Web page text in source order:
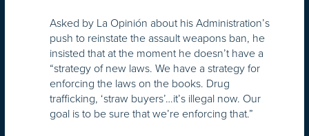
Asked by La Opinión about his Administration’s
push to reinstate the assault weapons ban, he
insisted that at the moment he doesn’t have a
“strategy of new laws. We have a strategy for
enforcing the laws on the books. Drug
trafficking, ‘straw buyers’…it’s illegal now. Our
goal is to be sure that we’re enforcing that.”